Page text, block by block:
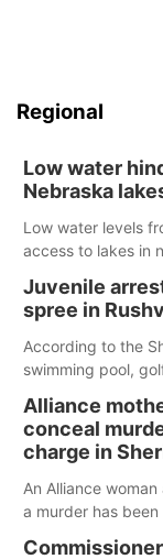
Regional
Low water
Nebraska
Low water levels
access to lakes in
Juvenile
spree in
According to the
swimming pool,
Alliance
conceal
charge in
An Alliance
a murder has